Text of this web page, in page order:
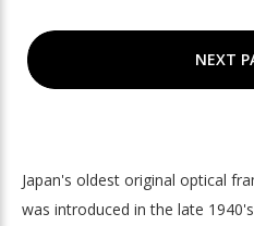
NEXT
Japan's oldest original optical
was introduced in the late